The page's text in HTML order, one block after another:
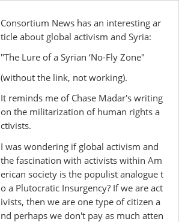
Consortium News has an interesting ar
ticle about global activism and Syria:
"The Lure of a Syrian ‘No-Fly Zone"
(without the link, not working).
It reminds me of Chase Madar's writing
on the militarization of human rights a
ctivists.
I was wondering if global activism and
the fascination with activists within Am
erican society is the populist analogue t
o a Plutocratic Insurgency? If we are act
ivists, then we are one type of citizen a
nd perhaps we don't pay as much atten